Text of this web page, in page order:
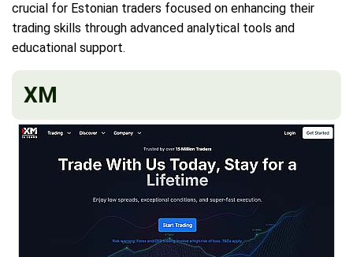
crucial for Estonian traders focused on enhancing their
trading skills through advanced analytical tools and
educational support.
XM